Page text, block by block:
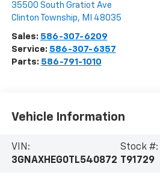
35500 South Gratiot Ave
Clinton Township, MI 48035
Sales: 586-307-6209
Service: 586-307-6357
Parts: 586-791-1010
Vehicle Information
VIN:
3GNAXHEG0TL540872
Stock #:
T91729